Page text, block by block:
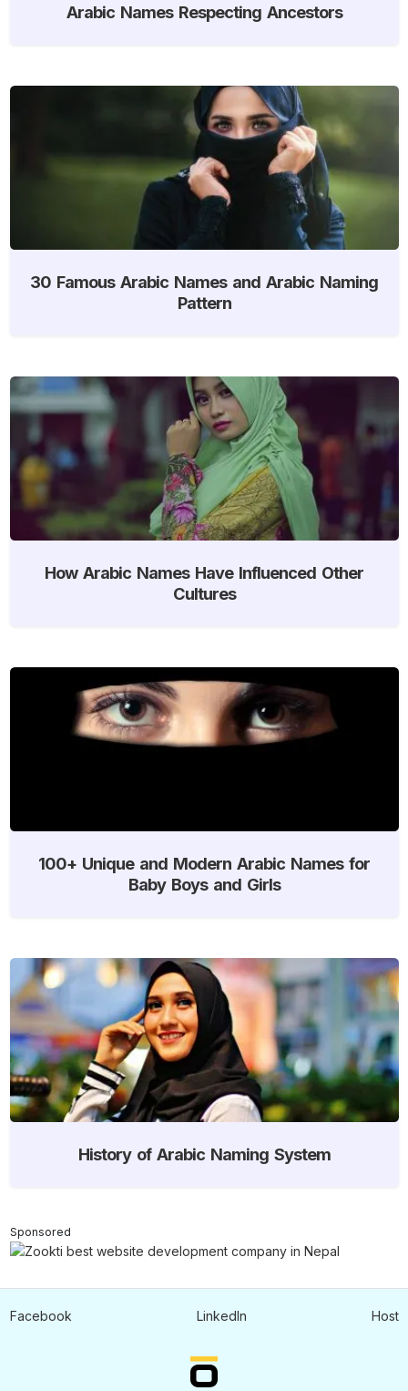
Arabic Names Respecting Ancestors
30 Famous Arabic Names and Arabic Naming
Pattern
How Arabic Names Have Influenced Other
Cultures
100+ Unique and Modern Arabic Names for
Baby Boys and Girls
History of Arabic Naming System
Sponsored
Facebook LinkedIn Host